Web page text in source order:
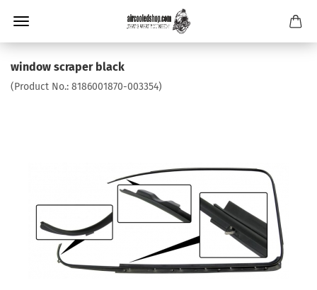
window scraper black
(Product No.: 8186001870-003354)